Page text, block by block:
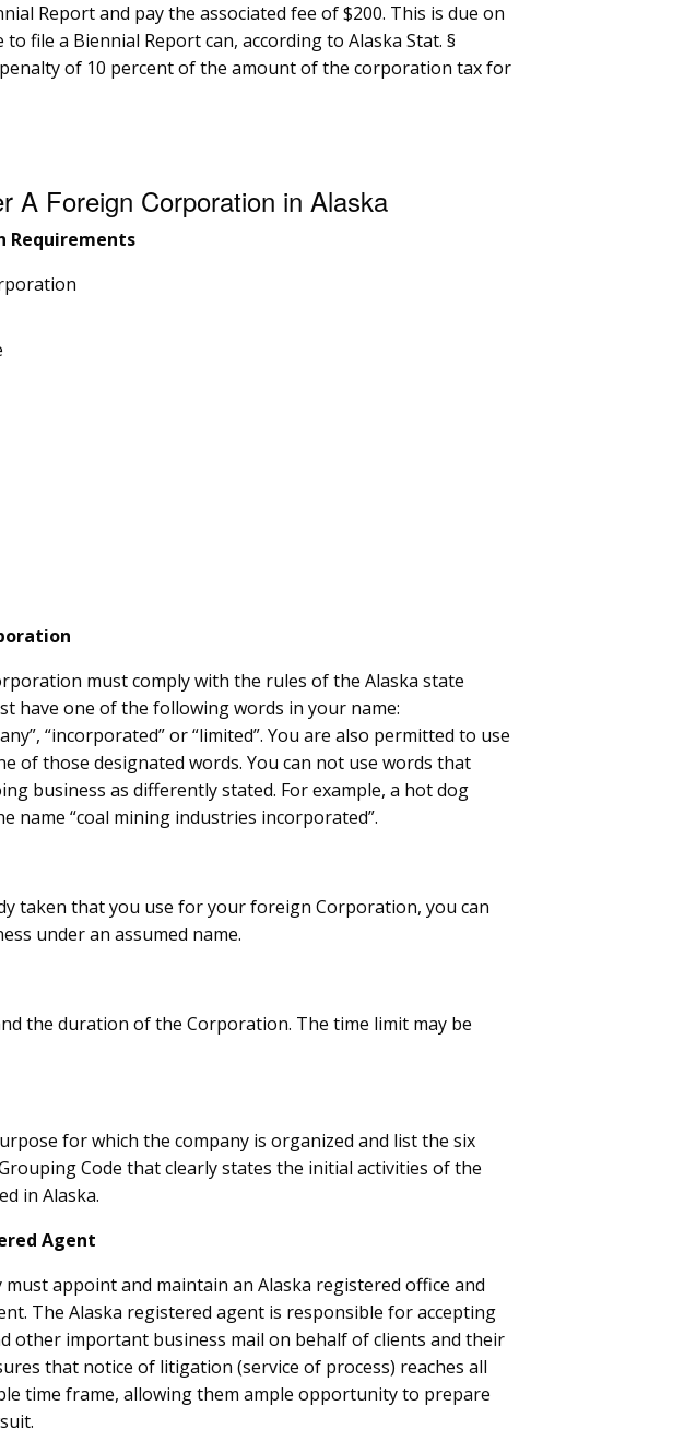
Report and pay the associated fee of $200. This is due on
to file a Biennial Report can, according to Alaska Stat. §
penalty of 10 percent of the amount of the corporation tax for
A Foreign Corporation in Alaska
Requirements
must comply with the rules of the Alaska state
have one of the following words in your name:
“incorporated” or “limited”. You are also permitted to use
of those designated words. You can not use words that
business as differently stated. For example, a hot dog
name “coal mining industries incorporated”.
taken that you use for your foreign Corporation, you can
under an assumed name.
the duration of the Corporation. The time limit may be
for which the company is organized and list the six
Code that clearly states the initial activities of the
in Alaska.
Agent
must appoint and maintain an Alaska registered office and
The Alaska registered agent is responsible for accepting
other important business mail on behalf of clients and their
that notice of litigation (service of process) reaches all
time frame, allowing them ample opportunity to prepare